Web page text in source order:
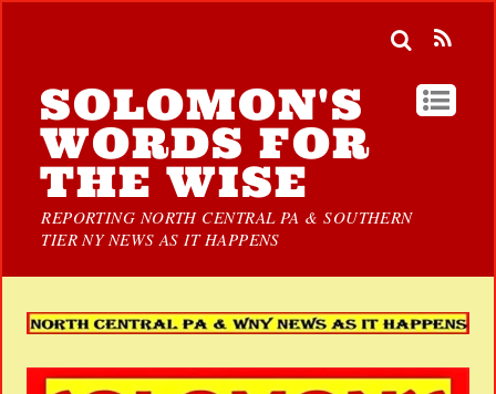
SOLOMON'S
WORDS FOR
THE WISE
REPORTING NORTH CENTRAL PA & SOUTHERN
TIER NY NEWS AS IT HAPPENS